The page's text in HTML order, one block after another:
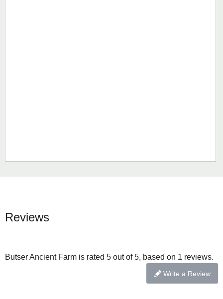
Reviews
Butser Ancient Farm is rated 5 out of 5, based on 1 reviews.
Write a Review